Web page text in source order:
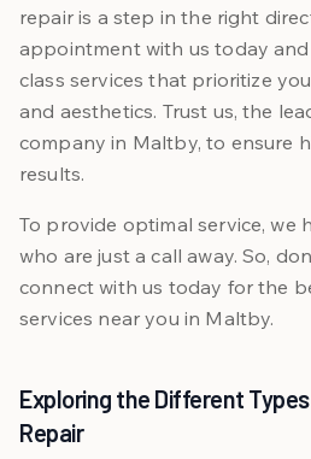
repair is a step in the right
appointment with us today
class services that prioritize
and aesthetics. Trust us, the
company in Maltby, to ensure
results.
To provide optimal service, we
who are just a call away. So,
connect with us today for the
services near you in Maltby.
Exploring the Different
Repair